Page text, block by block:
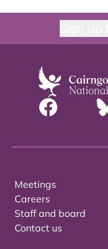
Meetings
Careers
Staff and board
Contact us